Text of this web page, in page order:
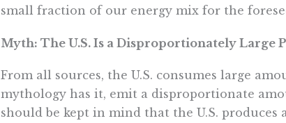
small fraction of our energy mix for the
Myth: The U.S. Is a Disproportionately Large
From all sources, the U.S. consumes large
mythology has it, emit a disproportionate
should be kept in mind that the U.S. produces